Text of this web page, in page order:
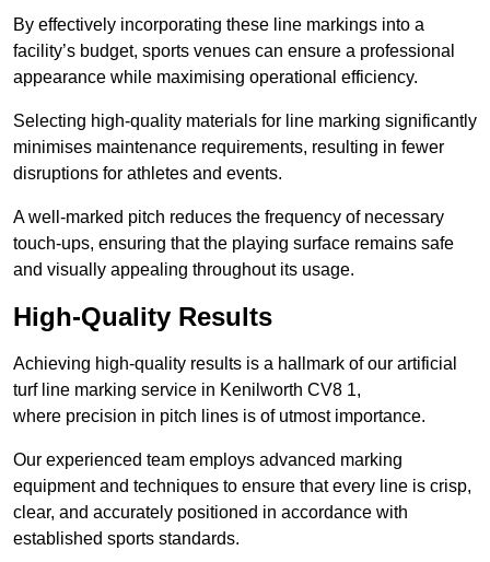
By effectively incorporating these line markings into a
facility’s budget, sports venues can ensure a professional
appearance while maximising operational efficiency.
Selecting high-quality materials for line marking significantly
minimises maintenance requirements, resulting in fewer
disruptions for athletes and events.
A well-marked pitch reduces the frequency of necessary
touch-ups, ensuring that the playing surface remains safe
and visually appealing throughout its usage.
High-Quality Results
Achieving high-quality results is a hallmark of our artificial
turf line marking service in Kenilworth CV8 1,
where precision in pitch lines is of utmost importance.
Our experienced team employs advanced marking
equipment and techniques to ensure that every line is crisp,
clear, and accurately positioned in accordance with
established sports standards.